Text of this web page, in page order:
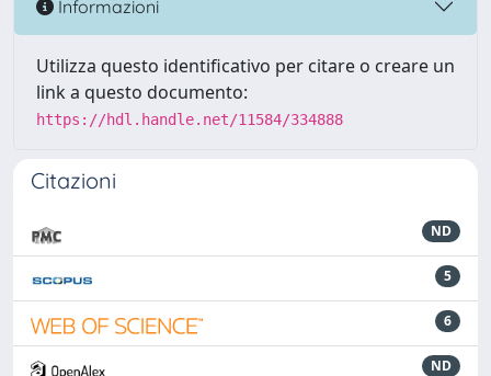
Informazioni
Utilizza questo identificativo per citare o creare un
link a questo documento:
https://hdl.handle.net/11584/334888
Citazioni
ND
5
6
ND